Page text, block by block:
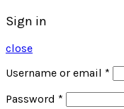
Sign in
close
Username or email *
Password *